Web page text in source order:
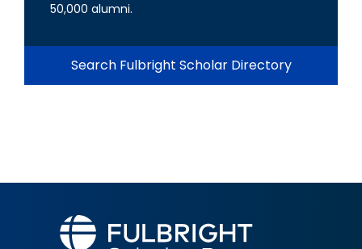
50,000 alumni.
Search Fulbright Scholar Directory